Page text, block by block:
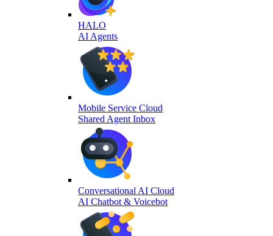
HALO
AI Agents
Mobile Service Cloud
Shared Agent Inbox
Conversational AI Cloud
AI Chatbot & Voicebot